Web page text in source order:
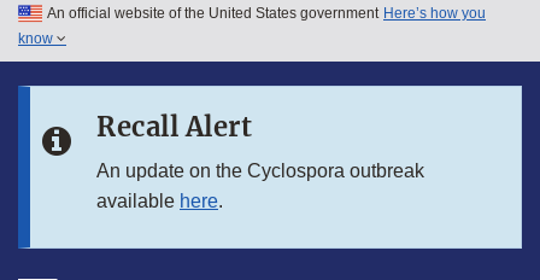
Skip to main content
Skip to in this section menu
An official website of the United States government Here’s how you
know
Recall Alert
An update on the Cyclospora outbreak
available here.